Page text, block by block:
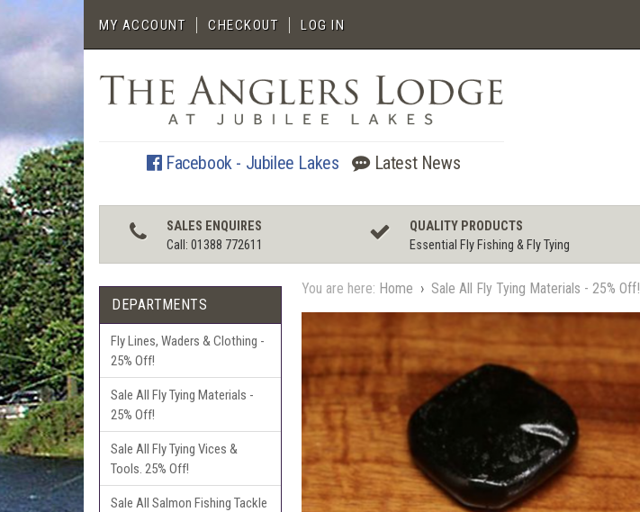
MY ACCOUNT CHECKOUT LOG IN
Facebook - Jubilee Lakes Latest News
SALES ENQUIRES
Call: 01388 772611
QUALITY PRODUCTS
Essential Fly Fishing & Fly Tying
DEPARTMENTS
Fly Lines, Waders & Clothing -
25% Off!
Sale All Fly Tying Materials -
25% Off!
Sale All Fly Tying Vices &
Tools. 25% Off!
Sale All Salmon Fishing Tackle
You are here: Home › Sale All Fly Tying Materials - 25% Off!